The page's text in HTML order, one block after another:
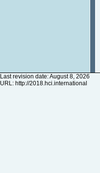
Last revision date: August 8, 2026
URL: http://2018.hci.international